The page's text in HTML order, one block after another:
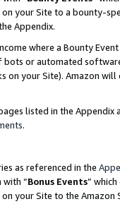
your Site to a bounty-
Appendix.
where a Bounty
bots or automated
your Site). Amazon
listed in the
.
as referenced in the
with “Bonus Events”
your Site to the